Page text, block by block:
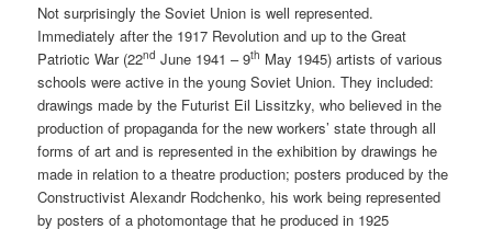
Not surprisingly the Soviet Union is well represented.
Immediately after the 1917 Revolution and up to the Great
Patriotic War (22nd June 1941 – 9th May 1945) artists of various
schools were active in the young Soviet Union. They included:
drawings made by the Futurist Eil Lissitzky, who believed in the
production of propaganda for the new workers’ state through all
forms of art and is represented in the exhibition by drawings he
made in relation to a theatre production; posters produced by the
Constructivist Alexandr Rodchenko, his work being represented
by posters of a photomontage that he produced in 1925